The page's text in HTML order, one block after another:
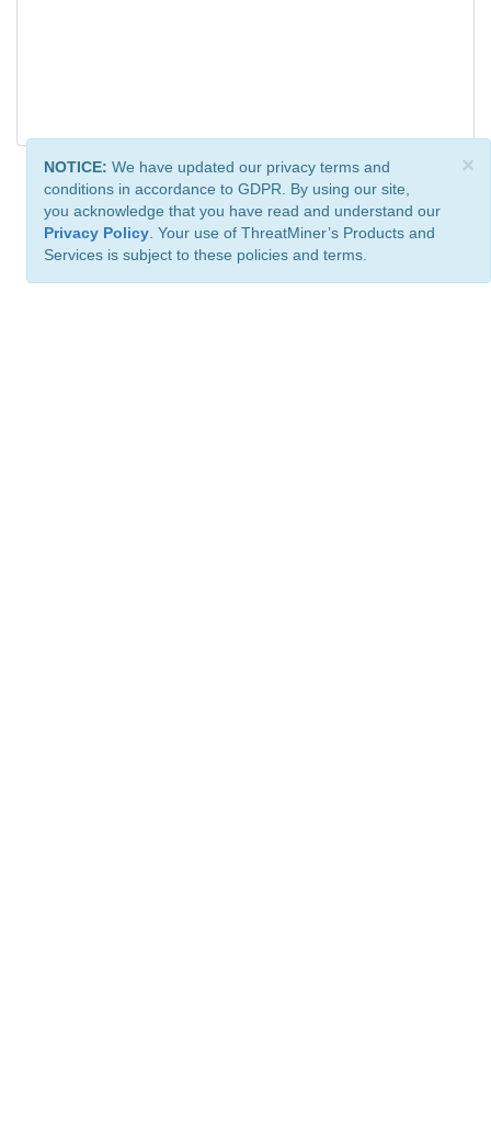
×
NOTICE: We have updated our privacy terms and
conditions in accordance to GDPR. By using our site,
you acknowledge that you have read and understand our
Privacy Policy . Your use of ThreatMiner’s Products and
Services is subject to these policies and terms.